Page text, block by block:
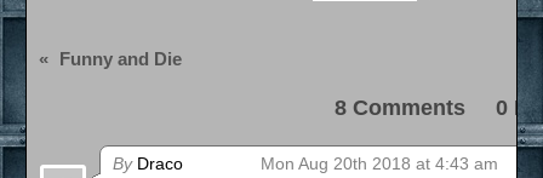
« Funny and Die
8 Comments 0
ByDraco Mon Aug 20th 2018 at 4:43 am